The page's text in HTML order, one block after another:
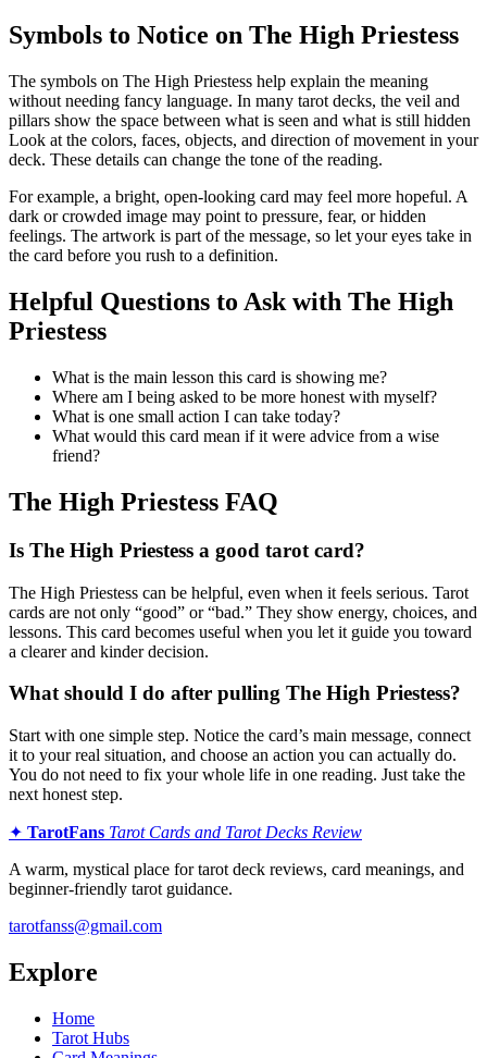
Symbols to Notice on The High Priestess
The symbols on The High Priestess help explain the meaning
without needing fancy language. In many tarot decks, the veil and
pillars show the space between what is seen and what is still hidden
Look at the colors, faces, objects, and direction of movement in your
deck. These details can change the tone of the reading.
For example, a bright, open-looking card may feel more hopeful. A
dark or crowded image may point to pressure, fear, or hidden
feelings. The artwork is part of the message, so let your eyes take in
the card before you rush to a definition.
Helpful Questions to Ask with The High
Priestess
What is the main lesson this card is showing me?
Where am I being asked to be more honest with myself?
What is one small action I can take today?
What would this card mean if it were advice from a wise
friend?
The High Priestess FAQ
Is The High Priestess a good tarot card?
The High Priestess can be helpful, even when it feels serious. Tarot
cards are not only “good” or “bad.” They show energy, choices, and
lessons. This card becomes useful when you let it guide you toward
a clearer and kinder decision.
What should I do after pulling The High Priestess?
Start with one simple step. Notice the card’s main message, connect
it to your real situation, and choose an action you can actually do.
You do not need to fix your whole life in one reading. Just take the
next honest step.
✦ TarotFans Tarot Cards and Tarot Decks Review
A warm, mystical place for tarot deck reviews, card meanings, and
beginner-friendly tarot guidance.
tarotfanss@gmail.com
Explore
Home
Tarot Hubs